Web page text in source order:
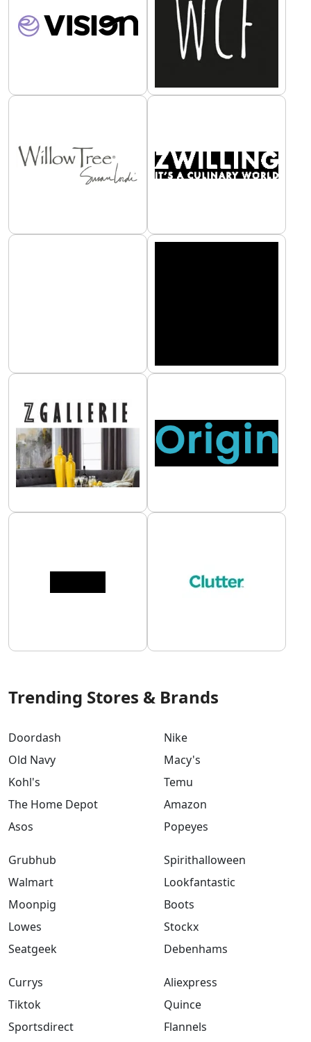
Trending Stores & Brands
Doordash
Old Navy
Kohl's
The Home Depot
Asos
Nike
Macy's
Temu
Amazon
Popeyes
Grubhub
Walmart
Moonpig
Lowes
Seatgeek
Spirithalloween
Lookfantastic
Boots
Stockx
Debenhams
Currys
Tiktok
Sportsdirect
Aliexpress
Quince
Flannels